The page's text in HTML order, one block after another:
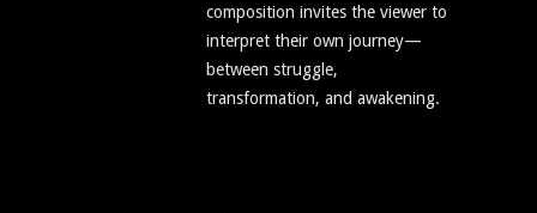
composition invites the viewer to
interpret their own journey—
between struggle,
transformation, and awakening.